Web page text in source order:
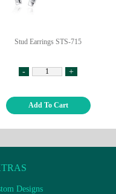
Stud Earrings STS-715
- +
Add To Cart
Designs